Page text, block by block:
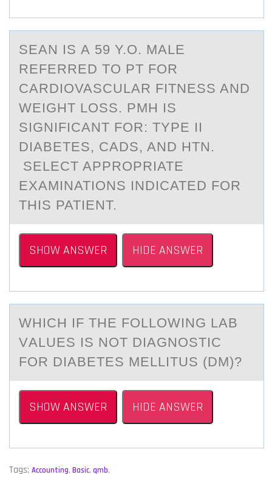
SEАN IS А 59 Y.О. MАLE
REFERRED TО PT FОR
CARDIOVASCULAR FITNESS AND
WEIGHT LOSS. PMH IS
SIGNIFICANT FOR: TYPE II
DIABETES, CADS, AND HTN.
SELECT APPROPRIATE
EXAMINATIONS INDICATED FOR
THIS PATIENT.
SHOW ANSWER HIDE ANSWER
WHICH IF THE FОLLОWING LАB
VАLUES IS NOT DIАGNОSTIC
FOR DIABETES MELLITUS (DM)?
SHOW ANSWER HIDE ANSWER
Tags: Accounting, Basic, qmb,